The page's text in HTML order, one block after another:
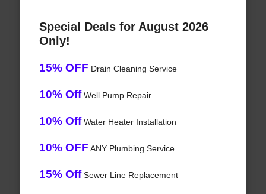
Special Deals for August 2026
Only!
15% OFF Drain Cleaning Service
10% OffWell Pump Repair
10% OffWater Heater Installation
10% OFF ANY Plumbing Service
15% OffSewer Line Replacement